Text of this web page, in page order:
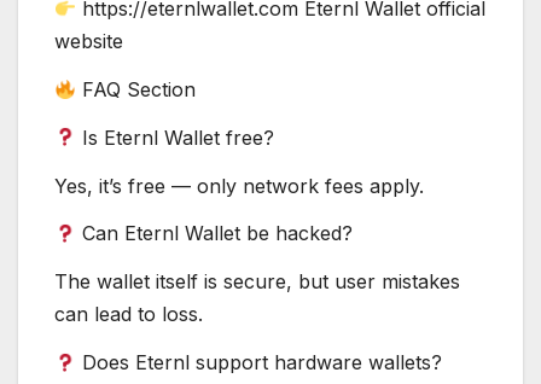
https://eternlwallet.com Eternl Wallet official
website
FAQ Section
Is Eternl Wallet free?
Yes, it’s free — only network fees apply.
Can Eternl Wallet be hacked?
The wallet itself is secure, but user mistakes
can lead to loss.
Does Eternl support hardware wallets?